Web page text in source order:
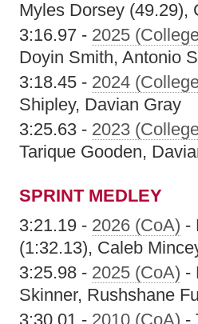
Myles Dorsey (49.29),
3:16.97 - 2025
Doyin Smith, Antonio
3:18.45 - 2024
Shipley, Davian Gray
3:25.63 - 2023
Tarique Gooden,
SPRINT MEDLEY
3:21.19 - 2026 (CoA) -
(1:32.13), Caleb
3:25.98 - 2025 (CoA) -
Skinner, Rushshane
3:30.01 - 2010 (CoA) -